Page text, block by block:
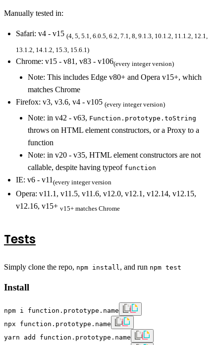
Manually tested in:
Safari: v4 - v15 (4, 5, 5.1, 6.0.5, 6.2, 7.1, 8, 9.1.3, 10.1.2, 11.1.2, 12.1,
13.1.2, 14.1.2, 15.3, 15.6.1)
Chrome: v15 - v81, v83 - v106(every integer version)
Note: This includes Edge v80+ and Opera v15+, which
matches Chrome
Firefox: v3, v3.6, v4 - v105 (every integer version)
Note: in v42 - v63, Function.prototype.toString
throws on HTML element constructors, or a Proxy to a
function
Note: in v20 - v35, HTML element constructors are not
callable, despite having typeof function
IE: v6 - v11 (every integer version
Opera: v11.1, v11.5, v11.6, v12.0, v12.1, v12.14, v12.15,
v12.16, v15+ v15+ matches Chrome
Tests
Simply clone the repo, npm install , and run npm test
Install
npm i function.prototype.name
npx function.prototype.name
yarn add function.prototype.name